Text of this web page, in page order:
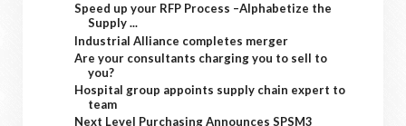
Speed up your RFP Process –Alphabetize the
Supply ...
Industrial Alliance completes merger
Are your consultants charging you to sell to
you?
Hospital group appoints supply chain expert to
team
Next Level Purchasing Announces SPSM3